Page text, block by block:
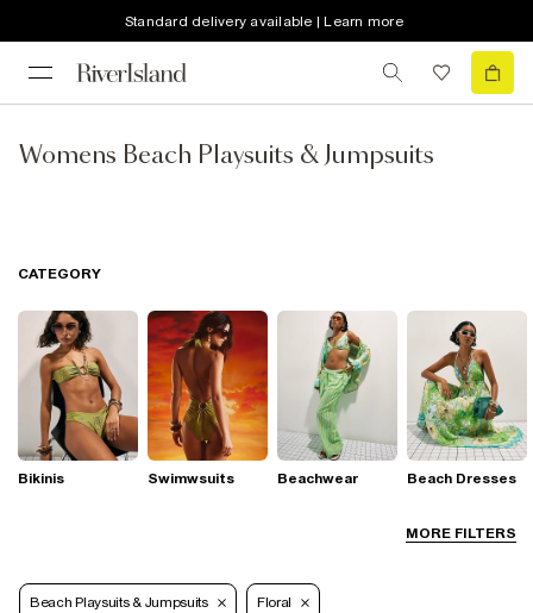
Standard delivery available | Learn more
Womens Beach Playsuits & Jumpsuits
MORE FILTERS
CATEGORY
Bikinis Swimwsuits Beachwear Beach Dresses
Beach Playsuits & Jumpsuits Floral